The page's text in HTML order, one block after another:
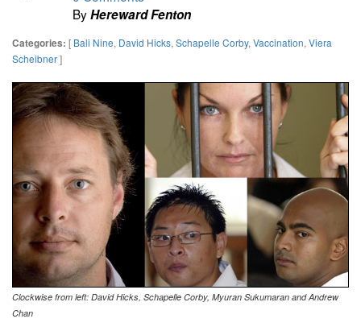
ByHereward Fenton
Categories: [ Bali Nine, David Hicks, Schapelle Corby, Vaccination, Viera
Scheibner]
Clockwise from left: David Hicks, Schapelle Corby, Myuran Sukumaran andAndrew
Chan